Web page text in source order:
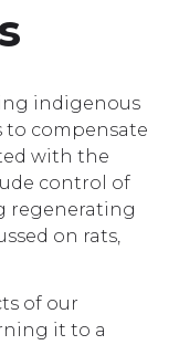
indigenous
to compensate
with the
control of
regenerating
on rats,
of our
it to a